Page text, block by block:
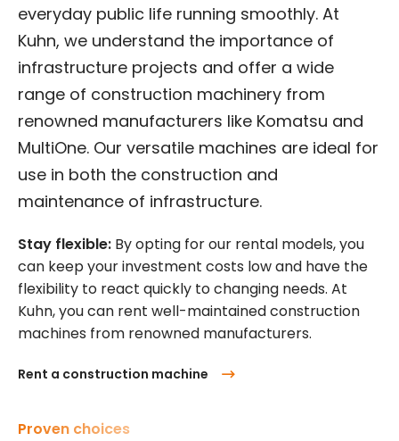
everyday public life running smoothly. At
Kuhn, we understand the importance of
infrastructure projects and offer a wide
range of construction machinery from
renowned manufacturers like Komatsu and
MultiOne. Our versatile machines are ideal for
use in both the construction and
maintenance of infrastructure.
Stay flexible: By opting for our rental models, you
can keep your investment costs low and have the
flexibility to react quickly to changing needs. At
Kuhn, you can rent well-maintained construction
machines from renowned manufacturers.
Rent a construction machine
Proven choices